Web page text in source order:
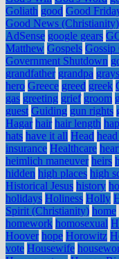
Goliath good Good
Good News (Christianity)
AdSense google gears
Matthew Gospels Gossip
Government Shutdown
grandfather grandpa
hero Greece greed greek
gas greeting grief groom
guest Guiding gun rights
Hagar hair hair length
hats have it all Head
insurance Healthcare
heimlich maneuver heirs
hidden high places high
Historical Jesus history
holidays Holiness Holly
Spirit (Christianity) home
homework homosexual
Hoover hope Horowitz
vote Housewife